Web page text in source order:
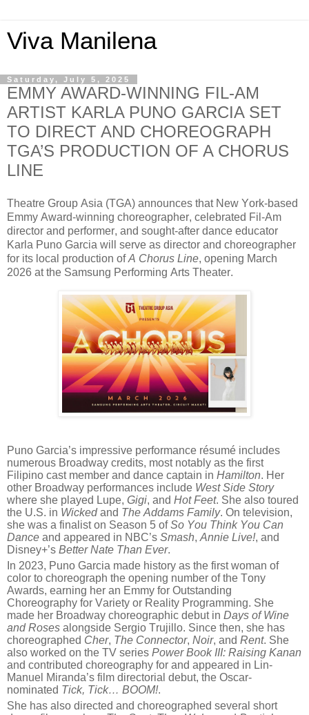
Viva Manilena
Saturday, July 5, 2025
EMMY AWARD-WINNING FIL-AM
ARTIST KARLA PUNO GARCIA SET
TO DIRECT AND CHOREOGRAPH
TGA’S PRODUCTION OF A CHORUS
LINE
Theatre Group Asia (TGA) announces that New York-based
Emmy Award-winning choreographer, celebrated Fil-Am
director and performer, and sought-after dance educator
Karla Puno Garcia will serve as director and choreographer
for its local production ofA Chorus Line, opening March
2026 at the Samsung Performing Arts Theater.
Puno Garcia’s impressive performance résumé includes
numerous Broadway credits, most notably as the first
Filipino cast member and dance captain in Hamilton. Her
other Broadway performances include West Side Story
where she played Lupe, Gigi, and Hot Feet. She also toured
the U.S. in Wickedand The Addams Family. On television,
she was a finalist on Season 5 ofSo You Think You Can
Dance and appeared in NBC’s Smash,Annie Live!, and
Disney+’s Better Nate Than Ever.
In 2023, Puno Garcia made history as the first woman of
color to choreograph the opening number of the Tony
Awards, earning her an Emmy for Outstanding
Choreography for Variety or Reality Programming. She
made her Broadway choreographic debut in Days of Wine
and Roses alongside Sergio Trujillo. Since then, she has
choreographed Cher, The Connector, Noir, and Rent. She
also worked on the TV series Power Book III: Raising Kanan
and contributed choreography for and appeared in Lin-
Manuel Miranda’s film directorial debut, the Oscar-
nominated Tick, Tick… BOOM!.
She has also directed and choreographed several short